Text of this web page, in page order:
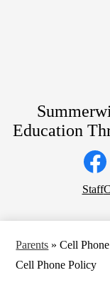
Education
Students
Parents
Media
Links
Top
Staff
Parents » Cell
Cell Phone Policy